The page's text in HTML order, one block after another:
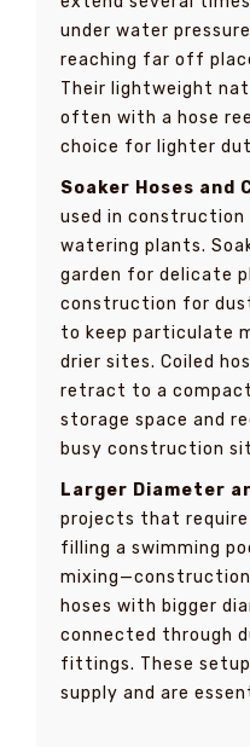
under water
reaching far off
Their lightweight
often with a hose
choice for lighter
Soaker Hoses and
used in
watering plants.
garden for delicate
construction for
to keep particulate
drier sites. Coiled
retract to a
storage space and
busy construction
Larger Diameter
projects that
filling a swimming
hoses with bigger
connected through
fittings. These
supply and are